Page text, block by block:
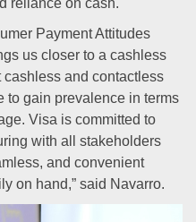
reliance on cash.
Payment Attitudes
us closer to a cashless
and contactless
to gain prevalence in terms
Visa is committed to
with all stakeholders
and convenient
on hand,” said Navarro.